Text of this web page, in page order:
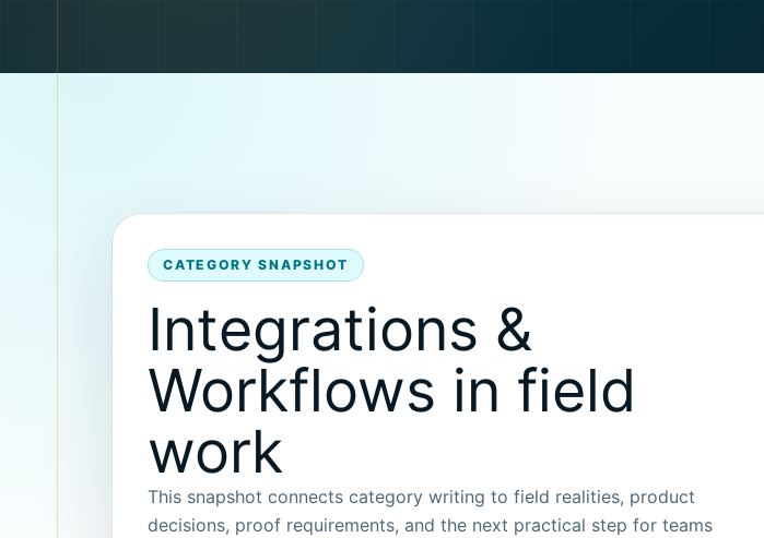
CATEGORY SNAPSHOT
Integrations &
Workflows in field
work
This snapshot connects category writing to field realities, product
decisions, proof requirements, and the next practical step for teams